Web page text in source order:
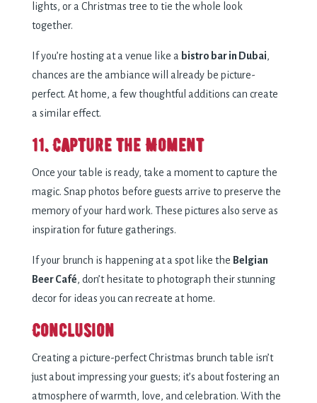
lights, or a Christmas tree to tie the whole look
together.
If you’re hosting at a venue like a bistro bar in Dubai,
chances are the ambiance will already be picture-
perfect. At home, a few thoughtful additions can create
a similar effect.
11. Capture the Moment
Once your table is ready, take a moment to capture the
magic. Snap photos before guests arrive to preserve the
memory of your hard work. These pictures also serve as
inspiration for future gatherings.
If your brunch is happening at a spot like the Belgian
Beer Café, don’t hesitate to photograph their stunning
decor for ideas you can recreate at home.
Conclusion
Creating a picture-perfect Christmas brunch table isn’t
just about impressing your guests; it’s about fostering an
atmosphere of warmth, love, and celebration. With the